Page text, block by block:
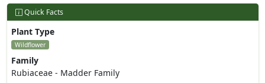
Quick Facts
Plant Type
Wildflower
Family
Rubiaceae - Madder Family